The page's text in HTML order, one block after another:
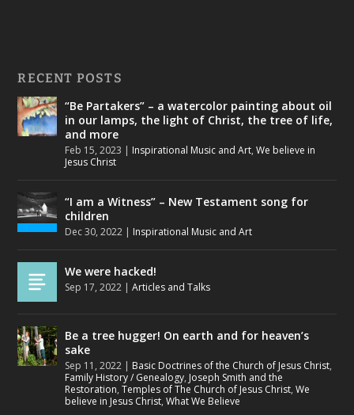
RECENT POSTS
“Be Partakers” – a watercolor painting about oil
in our lamps, the light of Christ, the tree of life,
and more
Feb 15, 2023 | Inspirational Music and Art,We believe in
Jesus Christ
“I am a Witness” – New Testament song for
children
Dec 30, 2022 | Inspirational Music and Art
We were hacked!
Sep 17, 2022 |Articles and Talks
Be a tree hugger! On earth and for heaven’s
sake
Sep 11, 2022 | Basic Doctrines of the Church of Jesus Christ,
Family History / Genealogy, Joseph Smith and the
Restoration,Temples of The Church of Jesus Christ,We
believe in Jesus Christ,What We Believe